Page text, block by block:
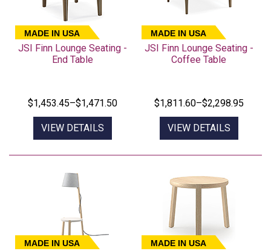
MADE IN USA
JSI Finn Lounge Seating -
End Table
$1,453.45–$1,471.50
VIEW DETAILS
MADE IN USA
JSI Finn Lounge Seating -
Coffee Table
$1,811.60–$2,298.95
VIEW DETAILS
MADE IN USA MADE IN USA